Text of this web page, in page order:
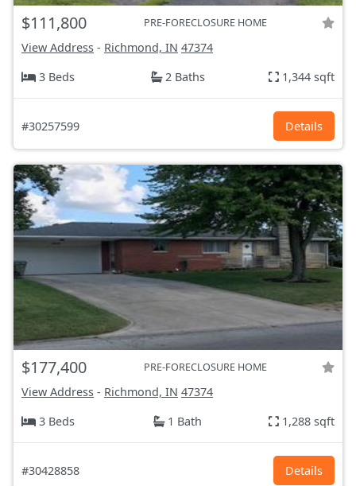
$111,800 PRE-FORECLOSURE HOME
View Address - Richmond, IN 47374
3 Beds
2 Baths 1,344 sqft
#30257599 Details
$177,400 PRE-FORECLOSURE HOME
View Address - Richmond, IN 47374
3 Beds
1 Bath 1,288 sqft
#30428858 Details